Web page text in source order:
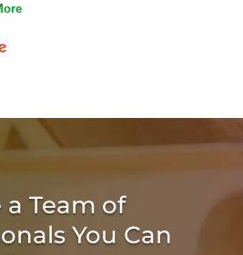
a Team of
You Can